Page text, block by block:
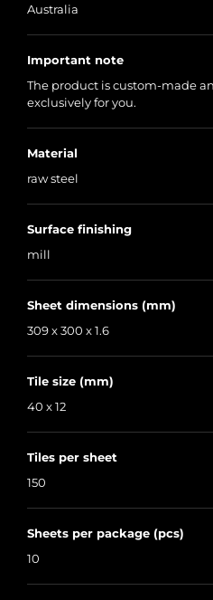
Australia
Important note
The product is custom-made
exclusively for you.
Material
raw steel
Surface finishing
mill
Sheet dimensions (mm)
309 x 300 x 1.6
Tile size (mm)
40 x 12
Tiles per sheet
150
Sheets per package (pcs)
10